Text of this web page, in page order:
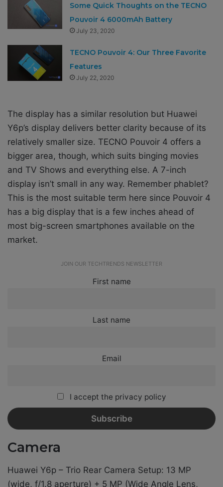
Some Quick Thoughts on the TECNO
Pouvoir 4 6000mAh Battery
July 23, 2020
TECNO Pouvoir 4: Our Three Favorite
Features
July 22, 2020
The display has a similar resolution but Huawei
Y6p’s display delivers better clarity because of its
relatively smaller size. TECNO Pouvoir 4 offers a
bigger area, though, which suits binging movies
and TV Shows and everything else. A 7-inch
display isn’t small in any way. Remember phablet?
This is the most suitable term here since Pouvoir 4
has a big display that is a few inches ahead of
most big-screen smartphones available on the
market.
JOIN OUR TECHTRENDS NEWSLETTER
First name
Last name
Email
I accept the privacy policy
Camera
Huawei Y6p – Trio Rear Camera Setup: 13 MP
(wide, f/1.8 aperture) + 5 MP (Wide Angle Lens,